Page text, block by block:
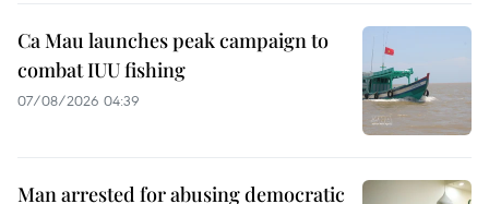
Ca Mau launches peak campaign to
combat IUU fishing
07/08/2026 04:39
Man arrested for abusing democratic